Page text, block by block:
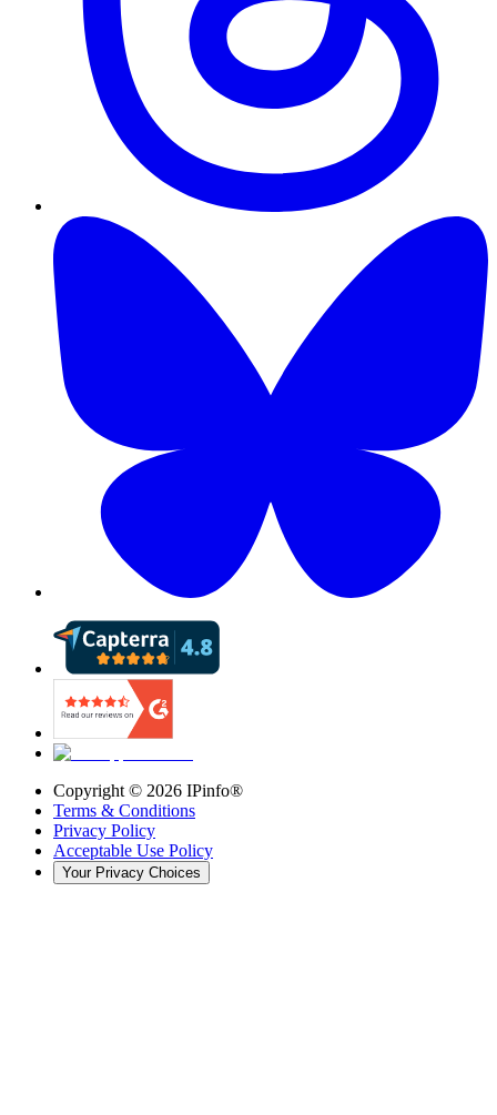
Copyright © 2026 IPinfo®
Terms & Conditions
Privacy Policy
Acceptable Use Policy
Your Privacy Choices